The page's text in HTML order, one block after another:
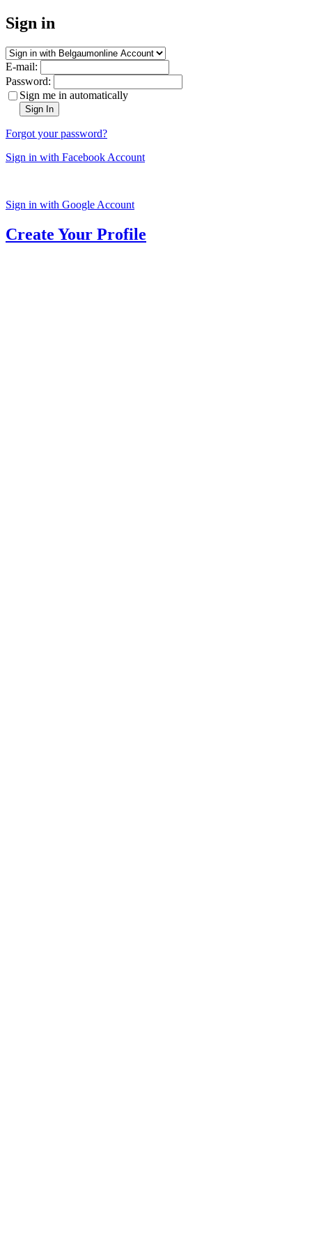
Sign in
E-mail:
Password:
Sign me in automatically
Sign In
Forgot your password?
Sign in with Facebook Account
Sign in with Google Account
Create Your Profile